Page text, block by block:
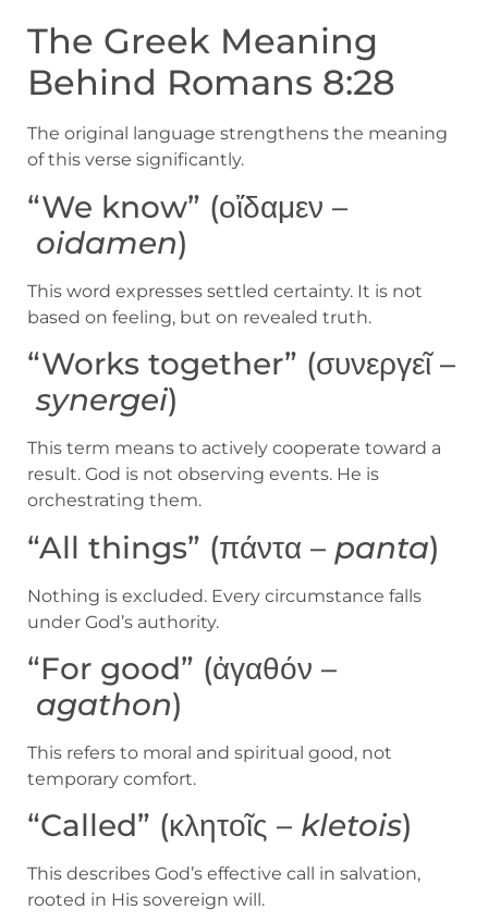
The Greek Meaning
Behind Romans 8:28
The original language strengthens the meaning
of this verse significantly.
“We know” (οἴδαμεν –
oidamen)
This word expresses settled certainty. It is not
based on feeling, but on revealed truth.
“Works together” (συνεργεῖ –
synergei)
This term means to actively cooperate toward a
result. God is not observing events. He is
orchestrating them.
“All things” (πάντα – panta)
Nothing is excluded. Every circumstance falls
under God’s authority.
“For good” (ἀγαθόν –
agathon)
This refers to moral and spiritual good, not
temporary comfort.
“Called” (κλητοῖς – kletois)
This describes God’s effective call in salvation,
rooted in His sovereign will.